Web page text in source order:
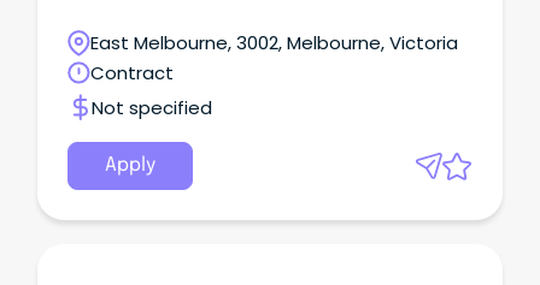
East Melbourne, 3002, Melbourne, Victoria
Contract
Not specified
Apply